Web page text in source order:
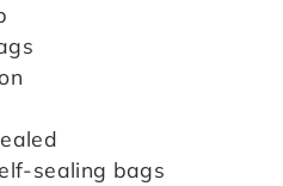
sealing bags